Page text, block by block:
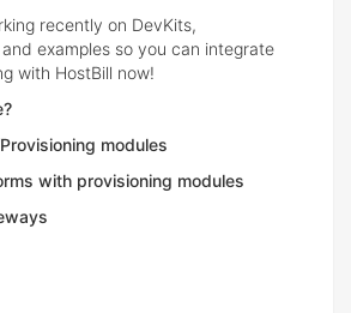
recently on DevKits,
examples so you can integrate
with HostBill now!
modules
with provisioning modules